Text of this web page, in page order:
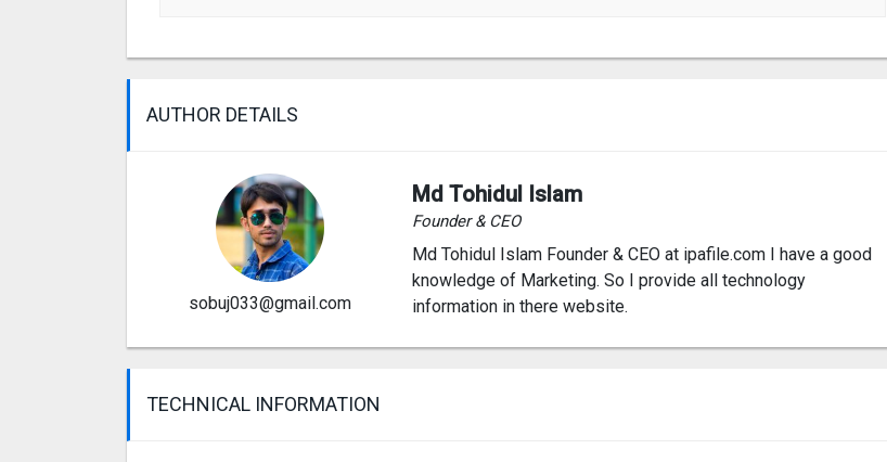
AUTHOR DETAILS
sobuj033@gmail.com
Md Tohidul Islam
Founder & CEO
Md Tohidul Islam Founder & CEO at ipafile.com I have a good
knowledge of Marketing. So I provide all technology
information in there website.
TECHNICAL INFORMATION